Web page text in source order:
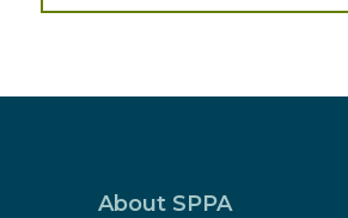
About SPPA